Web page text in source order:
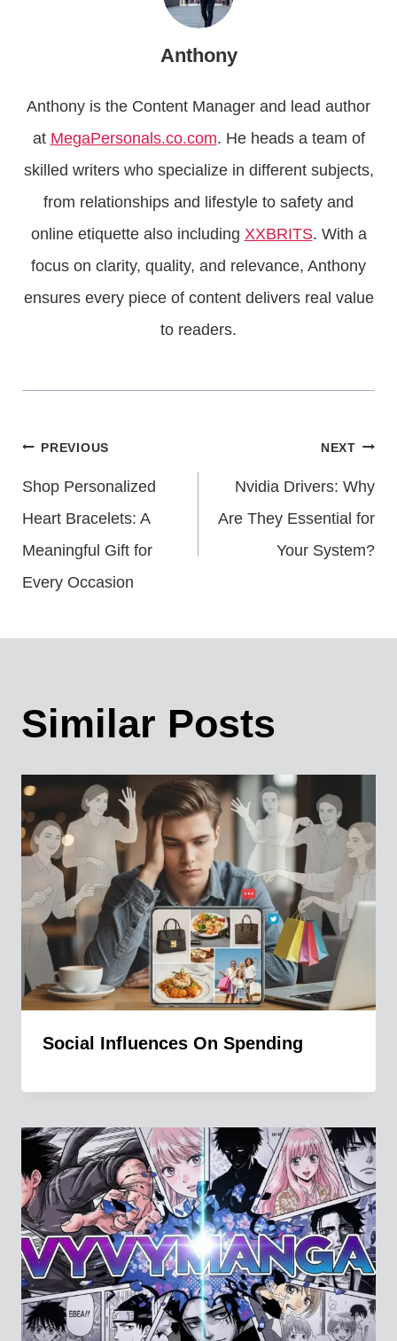
Anthony
Anthony is the Content Manager and lead author
at MegaPersonals.co.com. He heads a team of
skilled writers who specialize in different subjects,
from relationships and lifestyle to safety and
online etiquette also including XXBRITS. With a
focus on clarity, quality, and relevance, Anthony
ensures every piece of content delivers real value
to readers.
Post
Navigation
PREVIOUS
Shop Personalized
Heart Bracelets: A
Meaningful Gift for
Every Occasion
NEXT
Nvidia Drivers: Why
Are They Essential for
Your System?
Similar Posts
Social Influences On Spending